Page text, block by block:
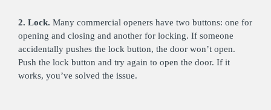
2. Lock. Many commercial openers have two buttons: one for
opening and closing and another for locking. If someone
accidentally pushes the lock button, the door won’t open.
Push the lock button and try again to open the door. If it
works, you’ve solved the issue.